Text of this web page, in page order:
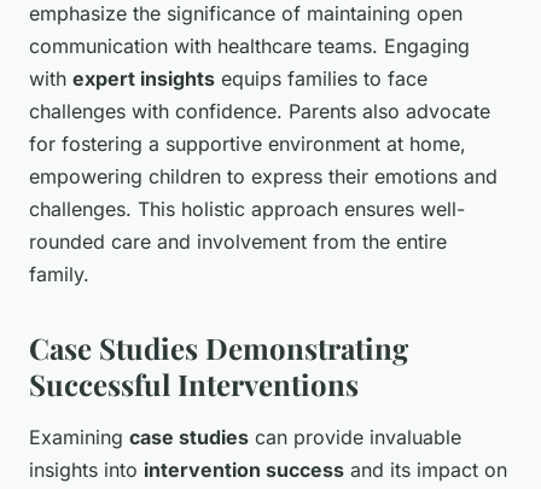
emphasize the significance of maintaining open
communication with healthcare teams. Engaging
with expert insights equips families to face
challenges with confidence. Parents also advocate
for fostering a supportive environment at home,
empowering children to express their emotions and
challenges. This holistic approach ensures well-
rounded care and involvement from the entire
family.
Case Studies Demonstrating
Successful Interventions
Examining case studies can provide invaluable
insights into intervention success and its impact on